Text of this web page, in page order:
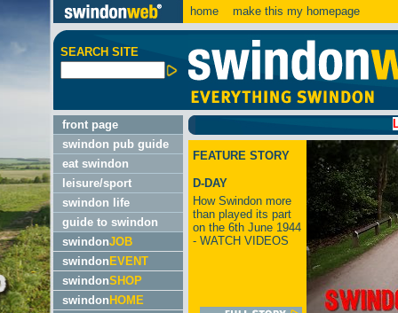
home make this my homepage
SEARCH SITE
front page
swindon pub guide
eat swindon
leisure/sport
swindon life
guide to swindon
swindonJOB
swindon EVENT
swindonSHOP
swindon HOME
LATEST:
FEATURE STORY
D-DAY
How Swindon more
than played its part
on the 6th June 1944
- WATCH VIDEOS